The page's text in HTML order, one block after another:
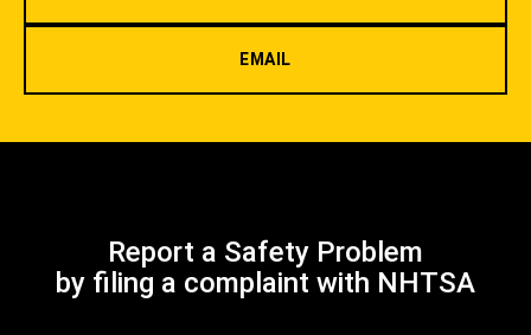
EMAIL
Report a Safety Problem
by filing a complaint with NHTSA